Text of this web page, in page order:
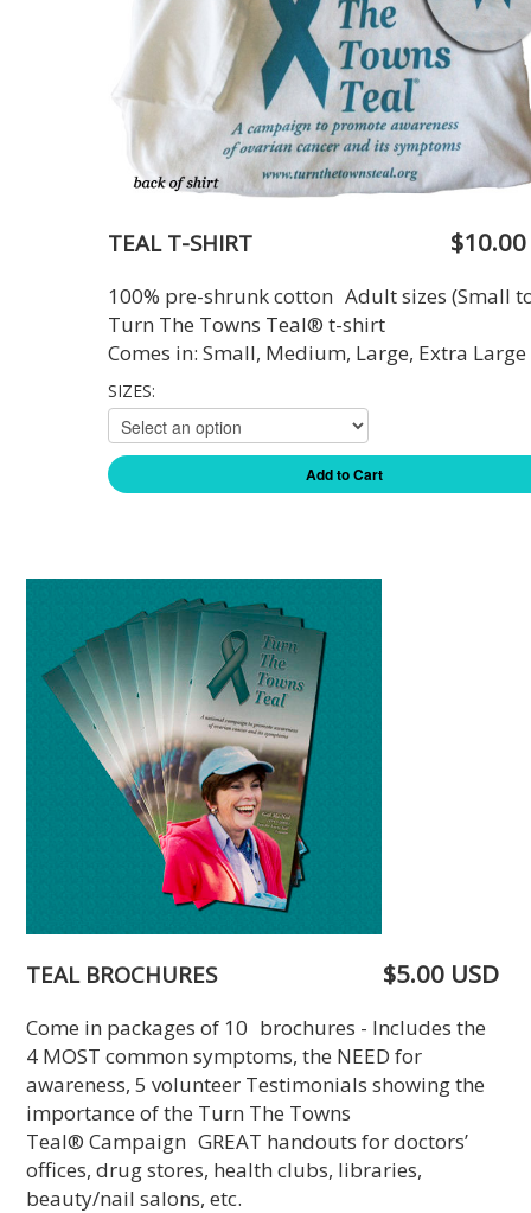
TEAL T-SHIRT $10.00
100% pre-shrunk cotton Adult sizes (Small
Turn The Towns Teal® t-shirt
Comes in: Small, Medium, Large, Extra Large
SIZES:
Add to Cart
TEAL BROCHURES $5.00 USD
Come in packages of 10 brochures - Includes the
4 MOST common symptoms, the NEED for
awareness, 5 volunteer Testimonials showing the
importance of the Turn The Towns
Teal® Campaign GREAT handouts for doctors’
offices, drug stores, health clubs, libraries,
beauty/nail salons, etc.